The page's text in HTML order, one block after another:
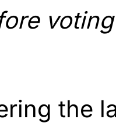
the